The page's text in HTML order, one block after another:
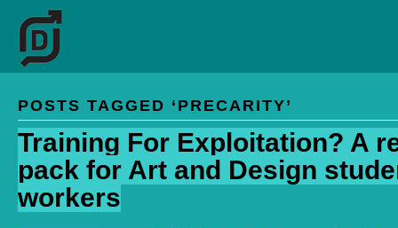
POSTS TAGGED ‘PRECARITY’
Training For Exploitation? A
pack for Art and Design
workers